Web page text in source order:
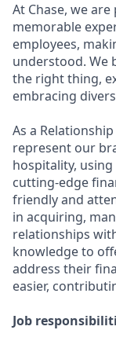
At Chase, we
memorable
employees,
understood. We
the right thing,
embracing
As a
represent our
hospitality,
cutting-edge
friendly and
in acquiring,
relationships
knowledge to
address their
easier,
Job